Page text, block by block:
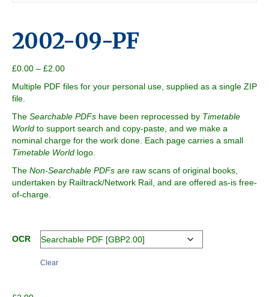
2002-09-PF
£0.00 – £2.00Price
£0.00
£2.00
Multiple PDF files for your personal use, supplied as a single ZIP
file.
The Searchable PDFs have been reprocessed by Timetable
World to support search and copy-paste, and we make a
nominal charge for the work done. Each page carries a small
Timetable World logo.
The Non-Searchable PDFs are raw scans of original books,
undertaken by Railtrack/Network Rail, and are offered as-is free-
of-charge.
OCR
Clear